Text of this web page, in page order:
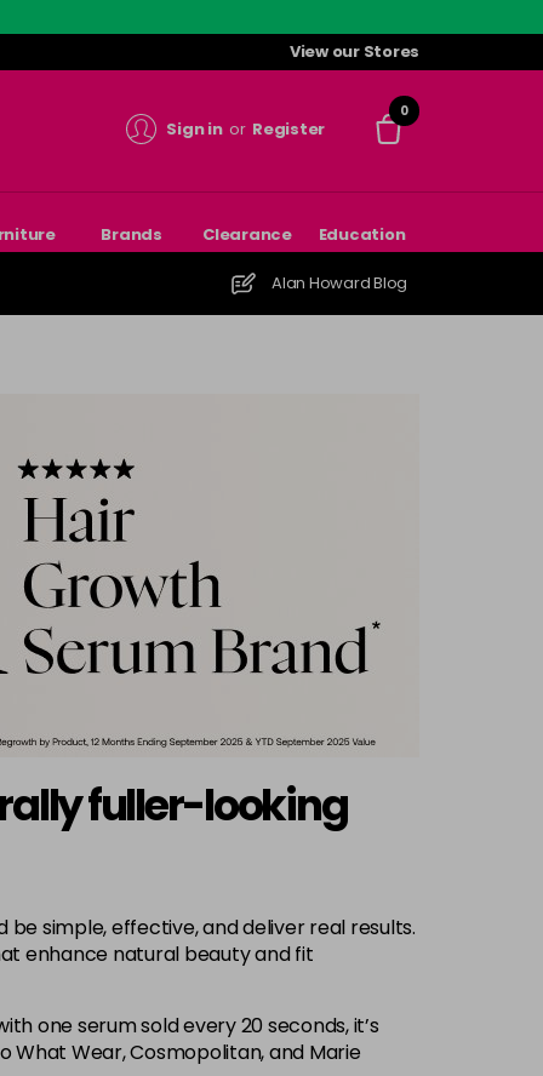
View our Stores
Sign in or Register
0
Brands Clearance Education
Alan Howard Blog
fuller-looking
be simple, effective, and deliver real results.
enhance natural beauty and fit
one serum sold every 20 seconds, it’s
What Wear, Cosmopolitan, and Marie